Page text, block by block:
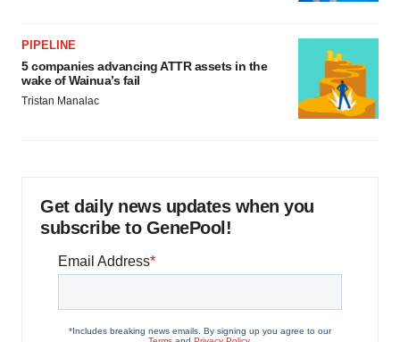
PIPELINE
5 companies advancing ATTR assets in the
wake of Wainua’s fail
Tristan Manalac
Get daily news updates when you
subscribe to GenePool!